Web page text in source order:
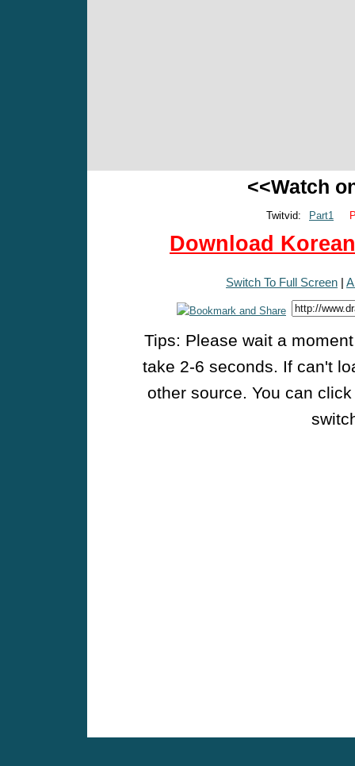
<<Watch
Twitvid: Part1
Download
Switch To Full Screen |
Tips: Please wait a
take 2-6 seconds. If can't
other source. You can